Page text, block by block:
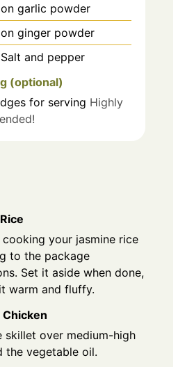
garlic powder
ginger powder
Salt and pepper
(optional)
for serving Highly
cooking your jasmine rice
to the package
Set it aside when done,
warm and fluffy.
skillet over medium-high
the vegetable oil.